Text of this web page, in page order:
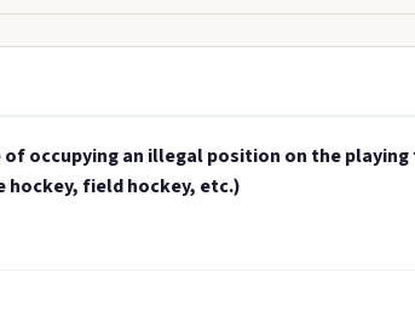
occupying an illegal position on the
field hockey, etc.)